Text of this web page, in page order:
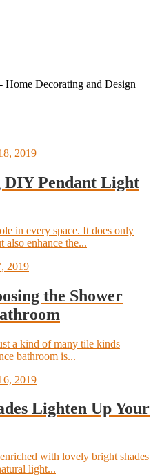
Decorating and Design
2019
DIY Pendant Light
in every space. It does only
also enhance the...
2019
the Shower
a kind of many tile kinds
bathroom is...
2019
Lighten Up Your
with lovely bright shades
light...